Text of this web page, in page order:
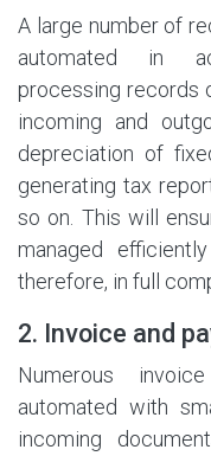
A large number of
automated in
processing records
incoming and
depreciation of
generating tax
so on. This will
managed
therefore, in full
2. Invoice and
Numerous
automated with
incoming